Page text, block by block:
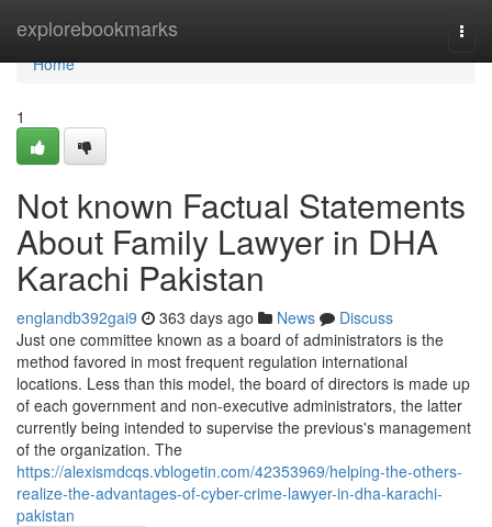
explorebookmarks
Home
Home
1
Not known Factual Statements
About Family Lawyer in DHA
Karachi Pakistan
englandb392gai9 363 days ago News
Discuss
Just one committee known as a board of administrators is the
method favored in most frequent regulation international
locations. Less than this model, the board of directors is made up
of each government and non-executive administrators, the latter
currently being intended to supervise the previous's management
of the organization. The
https://alexismdcqs.vblogetin.com/42353969/helping-the-others-
realize-the-advantages-of-cyber-crime-lawyer-in-dha-karachi-
pakistan